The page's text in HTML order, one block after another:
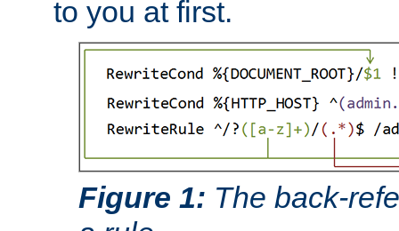
to you at first.
Figure 1: The back-